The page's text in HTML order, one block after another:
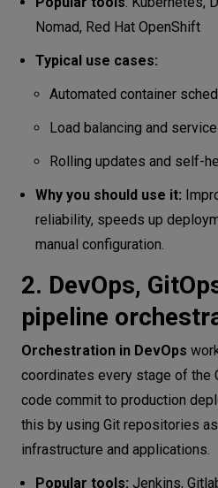
Nomad, Red Hat OpenShift
Typical use cases:
Automated container
Load balancing and
Rolling updates and self-
Why you should use it:
reliability, speeds up
manual configuration.
2. DevOps,
pipeline
Orchestration in DevOps
coordinates every stage of the
code commit to production
this by using Git repositories
infrastructure and applications.
Popular tools: Jenkins,